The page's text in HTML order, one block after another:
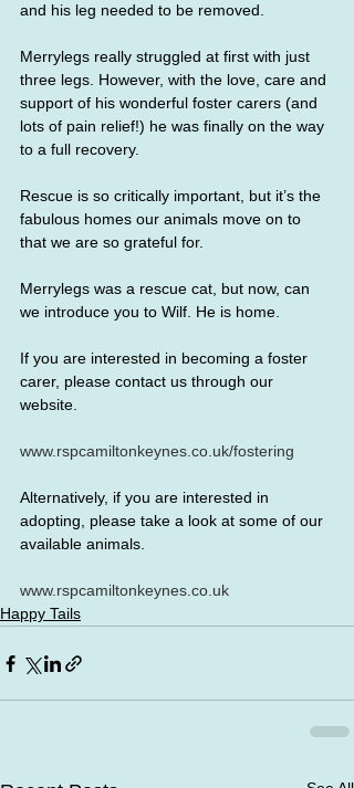
and his leg needed to be removed.
Merrylegs really struggled at first with just
three legs. However, with the love, care and
support of his wonderful foster carers (and
lots of pain relief!) he was finally on the way
to a full recovery.
Rescue is so critically important, but it’s the
fabulous homes our animals move on to
that we are so grateful for.
Merrylegs was a rescue cat, but now, can
we introduce you to Wilf. He is home.
If you are interested in becoming a foster
carer, please contact us through our
website.
www.rspcamiltonkeynes.co.uk/fostering
Alternatively, if you are interested in
adopting, please take a look at some of our
available animals.
www.rspcamiltonkeynes.co.uk
Happy Tails